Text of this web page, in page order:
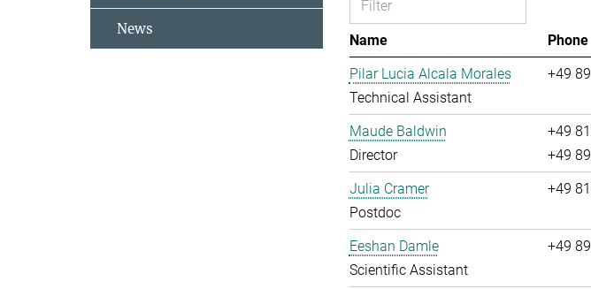
Name Phone
Pilar Lucia Alcala Morales
Technical Assistant
+49
Maude Baldwin
Director
+49
+49
Julia Cramer
Postdoc
+49
Eeshan Damle
Scientific Assistant
+49
News